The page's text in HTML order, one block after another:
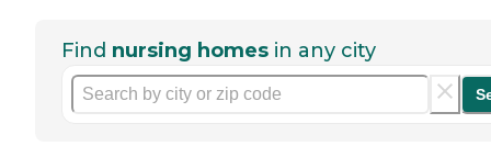
Find nursing homes in any city